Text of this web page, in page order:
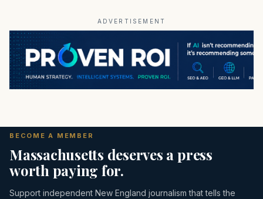
ADVERTISEMENT
BECOME A MEMBER
Massachusetts deserves a press
worth paying for.
Support independent New England journalism that tells the